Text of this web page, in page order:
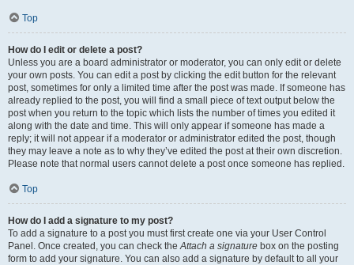
Top
How do I edit or delete a post?
Unless you are a board administrator or moderator, you can only edit or delete
your own posts. You can edit a post by clicking the edit button for the relevant
post, sometimes for only a limited time after the post was made. If someone has
already replied to the post, you will find a small piece of text output below the
post when you return to the topic which lists the number of times you edited it
along with the date and time. This will only appear if someone has made a
reply; it will not appear if a moderator or administrator edited the post, though
they may leave a note as to why they’ve edited the post at their own discretion.
Please note that normal users cannot delete a post once someone has replied.
Top
How do I add a signature to my post?
To add a signature to a post you must first create one via your User Control
Panel. Once created, you can check theAttach a signature box on the posting
form to add your signature. You can also add a signature by default to all your